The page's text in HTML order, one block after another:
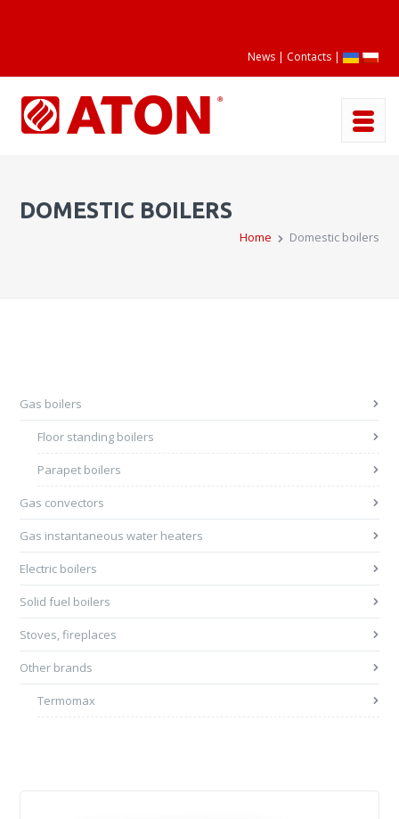
News Contacts|
DOMESTIC BOILERS
Home Domestic boilers
Gas boilers
Floor standing boilers
Parapet boilers
Gas convectors
Gas instantaneous water heaters
Electric boilers
Solid fuel boilers
Stoves, fireplaces
Other brands
Termomax